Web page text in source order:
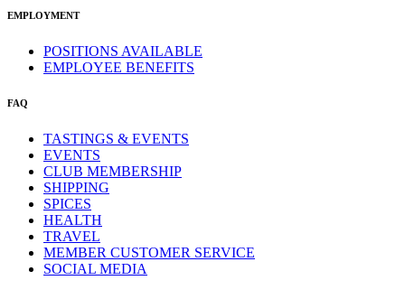
EMPLOYMENT
POSITIONS AVAILABLE
EMPLOYEE BENEFITS
FAQ
TASTINGS & EVENTS
EVENTS
CLUB MEMBERSHIP
SHIPPING
SPICES
HEALTH
TRAVEL
MEMBER CUSTOMER SERVICE
SOCIAL MEDIA